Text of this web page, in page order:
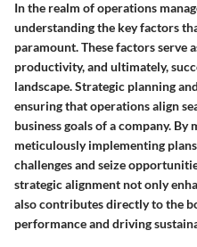
In the realm of operations
understanding the key factors
paramount. These factors serve
productivity, and ultimately,
landscape. Strategic planning
ensuring that operations align
business goals of a company.
meticulously implementing
challenges and seize
strategic alignment not only
also contributes directly to the
performance and driving